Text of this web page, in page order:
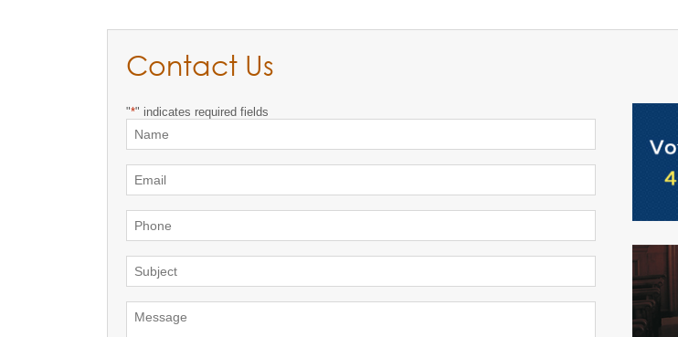
Contact Us
"*" indicates required fields